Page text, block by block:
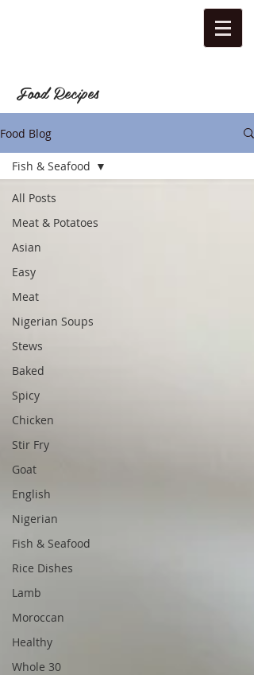
Food Blog
All Posts
Meat & Potatoes
Asian
Easy
Meat
Nigerian Soups
Stews
Baked
Spicy
Chicken
Stir Fry
Goat
English
Nigerian
Fish & Seafood
Rice Dishes
Lamb
Moroccan
Healthy
Whole 30
Fish & Seafood
Food Recipes